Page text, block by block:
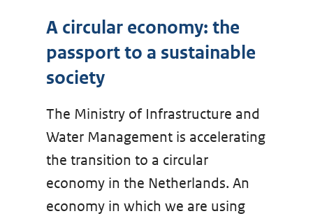
n
A circular economy: the
passport to a sustainable
society
The Ministry of Infrastructure and
Water Management is accelerating
the transition to a circular
economy in the Netherlands. An
economy in which we are using